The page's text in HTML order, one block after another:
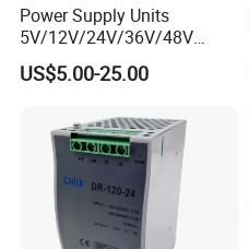
Power Supply Units
5V/12V/24V/36V/48V
15W/25W/35W/50W/100W
/150W/200W/350W SMPS
US$5.00-25.00